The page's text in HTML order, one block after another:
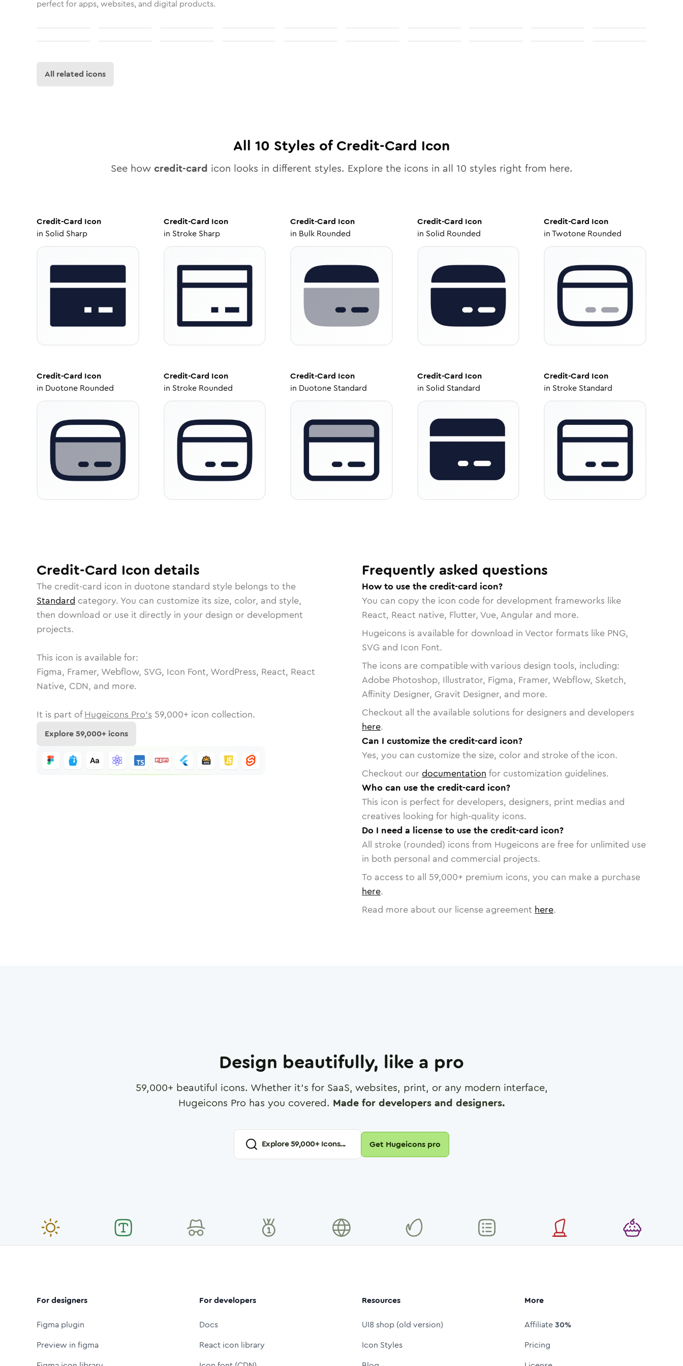
perfect for apps, websites, and digital products.
All related icons
All 10 Styles ofCredit-Card Icon
See how credit-card icon looks in different styles. Explore the icons in all 10 styles right from here.
Credit-Card Icon
in Solid Sharp
Credit-Card Icon
in Stroke Sharp
Credit-Card Icon
in Bulk Rounded
Credit-Card Icon
in Solid Rounded
Credit-Card Icon
inTwotone Rounded
Credit-Card Icon
in Duotone Rounded
Credit-Card Icon
in Stroke Rounded
Credit-Card Icon
in Duotone Standard
Credit-Card Icon
in Solid Standard
Credit-Card Icon
in Stroke Standard
Credit-Card Icon details
The credit-card icon in duotone standard style belongs to the
Standard category. You can customize its size, color, and style,
then download or use it directly in your design or development
projects.
This icon is available for:
Figma, Framer, Webflow, SVG, Icon Font, WordPress, React, React
Native, CDN, and more.
It is part of Hugeicons Pro's 59,000+ icon collection.
Explore59,000+ icons
Frequently asked questions
How to use the credit-card icon?
You can copy the icon code for development frameworks like
React, React native, Flutter, Vue, Angular and more.
Hugeicons is available for download in Vector formats like PNG,
SVG and Icon Font.
The icons are compatible with various design tools, including:
Adobe Photoshop, Illustrator, Figma, Framer, Webflow, Sketch,
Affinity Designer, Gravit Designer, and more.
Checkout all the available solutions for designers and developers
here.
Can I customize the credit-card icon?
Yes, you can customize the size, color and stroke of the icon.
Checkout our documentation for customization guidelines.
Who can use the credit-card icon?
This icon is perfect for developers, designers, print medias and
creatives looking for high-quality icons.
Do I need a license to use the credit-card icon?
All stroke (rounded) icons from Hugeicons are free for unlimited use
in both personal and commercial projects.
To access to all 59,000+ premium icons, you can make a purchase
here.
Read more about our license agreement here.
Design beautifully, like a pro
59,000+ beautiful icons. Whether it's for SaaS, websites, print, or any modern interface,
Hugeicons Pro has you covered. Made for developers and designers.
Explore59,000+ Icons... Get Hugeicons pro
For designers
Figma plugin
Preview in figma
For developers
Docs
React icon library
Resources
UI8 shop (old version)
Icon Styles
More
Affiliate30%
Pricing